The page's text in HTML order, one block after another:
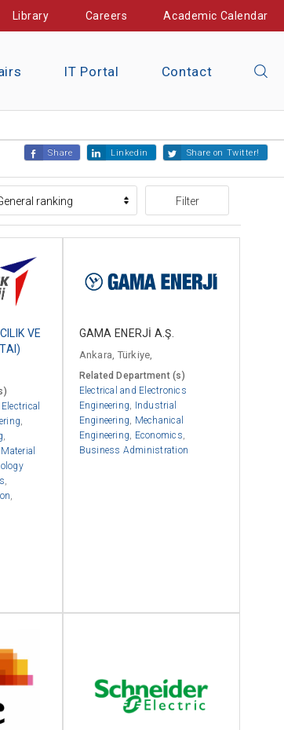
Library Careers Academic Calendar
IT Portal Contact
Share Linkedin Share on Twitter!
Filter
VE
Electrical
,
,
Material
,
,
GAMA ENERJİ A.Ş.
Ankara, Türkiye,
Related Department (s)
Electrical and Electronics
Engineering
Industrial
Engineering
Mechanical
Engineering
Economics
Business Administration